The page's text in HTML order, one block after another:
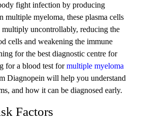
fight infection by producing
multiple myeloma, these plasma cells
multiply uncontrollably, reducing the
cells and weakening the immune
for the best diagnostic centre for
for a blood test formultiple myeloma
Diagnopein will help you understand
and how it can be diagnosed early.
Factors